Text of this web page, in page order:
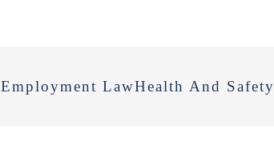
Employment LawHealth And Safety